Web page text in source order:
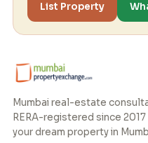
List Property
Mumbai real-estate
RERA-registered since
your dream property in